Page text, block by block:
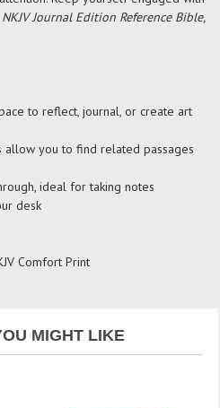
NKJV Journal Edition Reference Bible,
to reflect, journal, or create art
you to find related passages
ideal for taking notes
desk
Comfort Print
MIGHT LIKE